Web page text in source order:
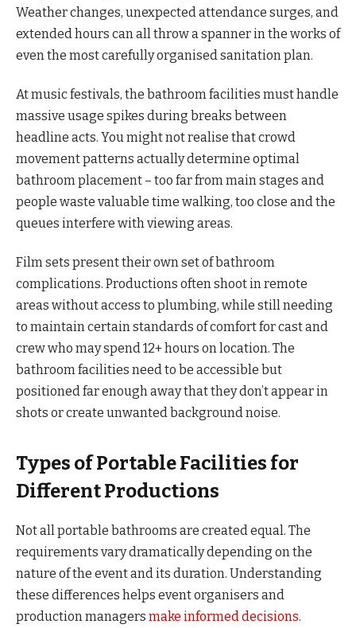
Weather changes, unexpected attendance surges, and
extended hours can all throw a spanner in the works of
even the most carefully organised sanitation plan.
At music festivals, the bathroom facilities must handle
massive usage spikes during breaks between
headline acts. You might not realise that crowd
movement patterns actually determine optimal
bathroom placement – too far from main stages and
people waste valuable time walking, too close and the
queues interfere with viewing areas.
Film sets present their own set of bathroom
complications. Productions often shoot in remote
areas without access to plumbing, while still needing
to maintain certain standards of comfort for cast and
crew who may spend 12+ hours on location. The
bathroom facilities need to be accessible but
positioned far enough away that they don’t appear in
shots or create unwanted background noise.
Types of Portable Facilities for
Different Productions
Not all portable bathrooms are created equal. The
requirements vary dramatically depending on the
nature of the event and its duration. Understanding
these differences helps event organisers and
production managers make informed decisions.